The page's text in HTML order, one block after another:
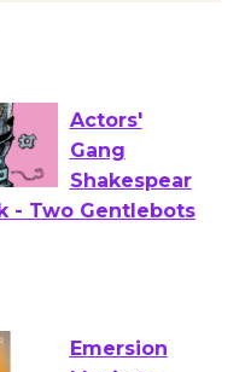
27th Year of
Theater
- Two Gentlebots